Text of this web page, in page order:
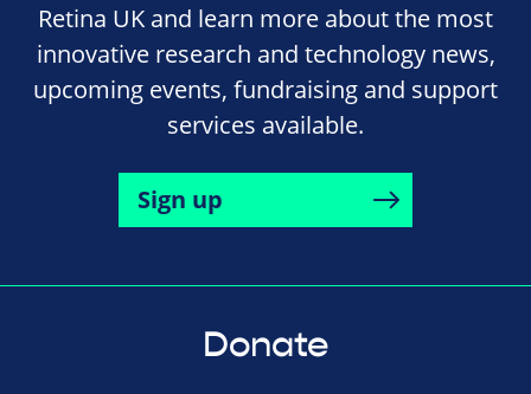
Retina UK and learn more about the most
innovative research and technology news,
upcoming events, fundraising and support
services available.
Sign up
Donate